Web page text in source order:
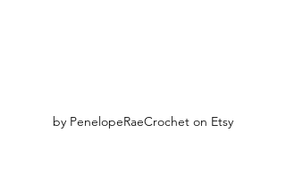
by PenelopeRaeCrochet on Etsy